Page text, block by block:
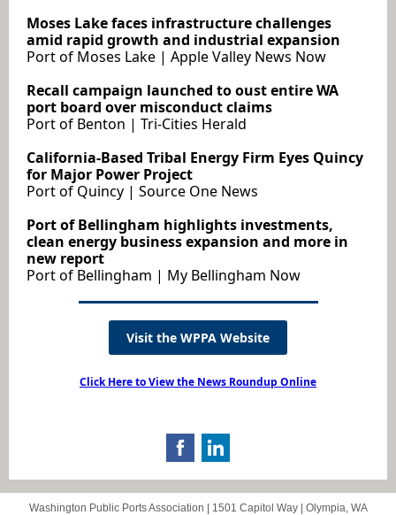
Moses Lake faces infrastructure challenges
amid rapid growth and industrial expansion
Port of Moses Lake | Apple Valley News Now
Recall campaign launched to oust entire WA
port board over misconduct claims
Port of Benton | Tri-Cities Herald
California-Based Tribal Energy Firm Eyes Quincy
for Major Power Project
Port of Quincy | Source One News
Port of Bellingham highlights investments,
clean energy business expansion and more in
new report
Port of Bellingham | My Bellingham Now
Visit the WPPA Website
Click Here to View the News Roundup Online
Washington Public Ports Association | 1501 Capitol Way| Olympia, WA